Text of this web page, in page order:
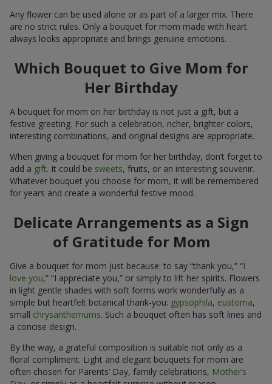
Any flower can be used alone or as part of a larger mix. There
are no strict rules. Only a bouquet for mom made with heart
always looks appropriate and brings genuine emotions.
Which Bouquet to Give Mom for
Her Birthday
A bouquet for mom on her birthday is not just a gift, but a
festive greeting. For such a celebration, richer, brighter colors,
interesting combinations, and original designs are appropriate.
When giving a bouquet for mom for her birthday, don’t forget to
add a gift. It could be sweets, fruits, or an interesting souvenir.
Whatever bouquet you choose for mom, it will be remembered
for years and create a wonderful festive mood.
Delicate Arrangements as a Sign
of Gratitude for Mom
Give a bouquet for mom just because: to say “thank you,” “I
love you,” “I appreciate you,” or simply to lift her spirits. Flowers
in light gentle shades with soft forms work wonderfully as a
simple but heartfelt botanical thank-you: gypsophila, eustoma,
small chrysanthemums. Such a bouquet often has soft lines and
a concise design.
By the way, a grateful composition is suitable not only as a
floral compliment. Light and elegant bouquets for mom are
often chosen for Parents’ Day, family celebrations, Mother’s